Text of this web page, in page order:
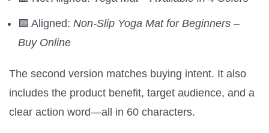
🟩 Aligned: Non-Slip Yoga Mat for Beginners –
Buy Online
The second version matches buying intent. It also
includes the product benefit, target audience, and a
clear action word—all in 60 characters.